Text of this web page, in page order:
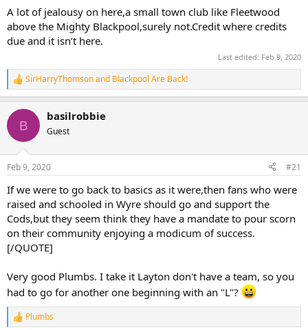
A lot of jealousy on here,a small town club like Fleetwood
above the Mighty Blackpool,surely not.Credit where credits
due and it isn’t here.
Last edited: Feb 9, 2020
R
e
c
i
s
SirHarryThomsonand Blackpool Are Back!
B
basilrobbie
Guest
Feb 9, 2020 #21
If we were to go back to basics as it were,then fans who were
raised and schooled in Wyre should go and support the
Cods,but they seem think they have a mandate to pour scorn
on their community enjoying a modicum of success.
[/QUOTE]
Very good Plumbs. I take it Layton don't have a team, so you
had to go for another one beginning with an "L"?
R
Plumbs